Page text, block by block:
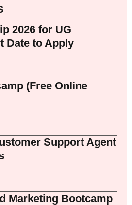
2026 for UG
Date to Apply
(Free Online
Support Agent
Marketing Bootcamp